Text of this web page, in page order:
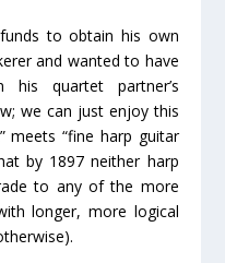
to obtain his own
and wanted to have
quartet partner’s
we can just enjoy this
meets “fine harp guitar
by 1897 neither harp
to any of the more
longer, more logical